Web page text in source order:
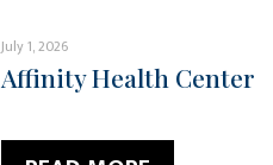
July 1, 2026
Affinity Health Center